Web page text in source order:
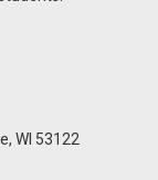
WI 53122